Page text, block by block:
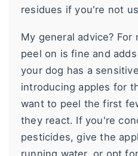
residues if you're not
My general advice?
peel on is fine and
your dog has a
introducing apples for
want to peel the first
they react. If you're
pesticides, give the